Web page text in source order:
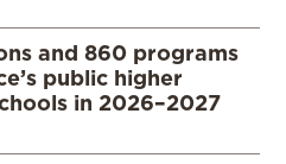
and 860 programs
public higher
in 2026–2027